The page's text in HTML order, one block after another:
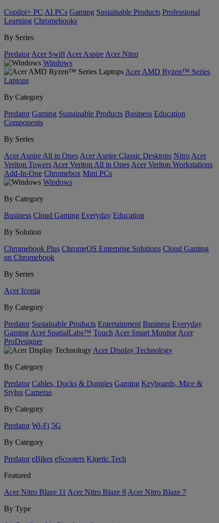
Copilot+ PC AI PCs Gaming Sustainable Products Professional
Learning Chromebooks
By Series
Predator Acer Swift Acer Aspire Acer Nitro
Windows
Acer AMD Ryzen™ Series
Laptops
By Category
Predator Gaming Sustainable Products Business Education
Components
By Series
Acer Aspire All in Ones Acer Aspire Classic Desktops Nitro Acer
Veriton Towers Acer Veriton All in Ones Acer Veriton Workstations
Add-In-One Chromebox Mini PCs
Windows
By Category
Business Cloud Gaming Everyday Education
By Solution
Chromebook Plus ChromeOS Enterprise Solutions Cloud Gaming
on Chromebook
By Series
Acer Iconia
By Category
Predator Sustainable Products Entertainment Business Everyday
Gaming Acer SpatialLabs™ Touch Acer Smart Monitor Acer
ProDesigner
Acer Display Technology
By Category
Predator Cables, Docks & Dongles Gaming Keyboards, Mice &
Stylus Cameras
By Category
Predator Wi-Fi 5G
By Category
Predator eBikes eScooters Kinetic Tech
Featured
Acer Nitro Blaze 11 Acer Nitro Blaze 8 Acer Nitro Blaze 7
By Type